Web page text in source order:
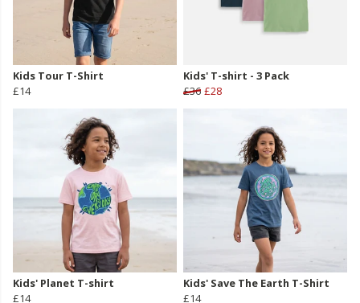
Kids Tour T-Shirt
£14
Kids' T-shirt - 3 Pack
£36 £28
Kids' Planet T-shirt
£14
Kids' Save The Earth T-Shirt
£14